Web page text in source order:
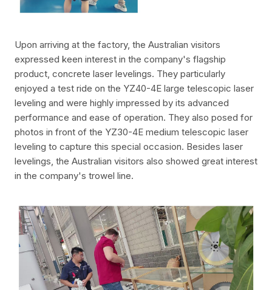
Upon arriving at the factory, the Australian visitors
expressed keen interest in the company's flagship
product, concrete laser levelings. They particularly
enjoyed a test ride on the YZ40-4E large telescopic laser
leveling and were highly impressed by its advanced
performance and ease of operation. They also posed for
photos in front of the YZ30-4E medium telescopic laser
leveling to capture this special occasion. Besides laser
levelings, the Australian visitors also showed great interest
in the company's trowel line.